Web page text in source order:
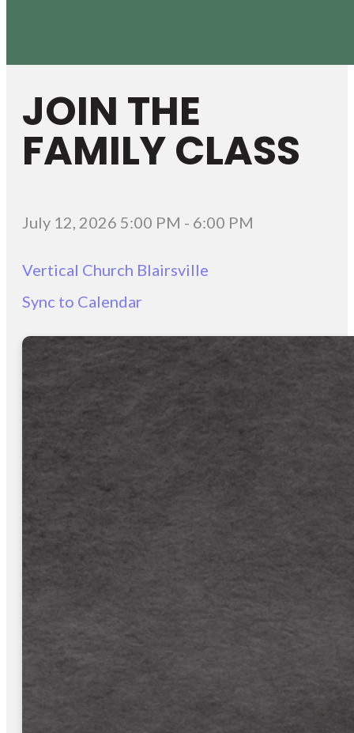
JOIN THE
FAMILY CLASS
July 12, 2026 5:00 PM - 6:00 PM
Vertical Church Blairsville
Sync to Calendar